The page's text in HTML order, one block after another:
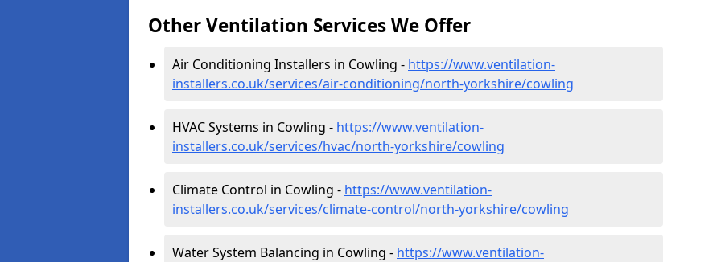
Other Ventilation Services We Offer
Air Conditioning Installers in Cowling - https://www.ventilation-
installers.co.uk/services/air-conditioning/north-yorkshire/cowling
HVAC Systems in Cowling - https://www.ventilation-
installers.co.uk/services/hvac/north-yorkshire/cowling
Climate Control in Cowling - https://www.ventilation-
installers.co.uk/services/climate-control/north-yorkshire/cowling
Water System Balancing in Cowling - https://www.ventilation-